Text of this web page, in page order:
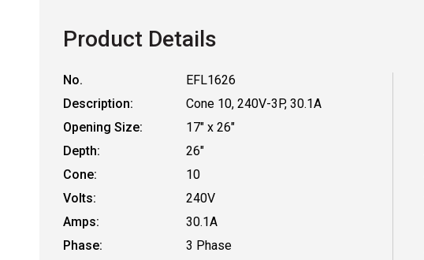
Product Details
No.
EFL1626
Description:
Cone 10, 240V-3P, 30.1A
Opening Size:
17" x 26"
Depth:
26"
Cone:
10
Volts:
240V
Amps:
30.1A
Phase:
3 Phase